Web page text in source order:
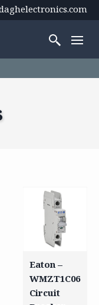
Eaton –
WMZT1C06
Circuit